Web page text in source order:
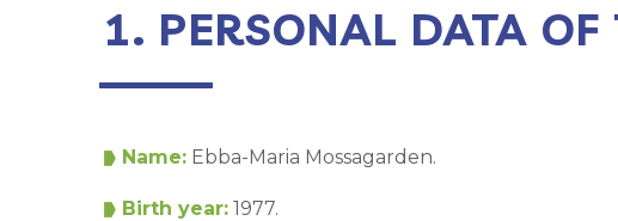
1. PERSONAL DATA OF
Name: Ebba-Maria Mossagarden.
Birth year: 1977.